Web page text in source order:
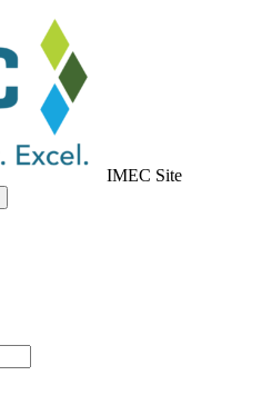
IMEC Site